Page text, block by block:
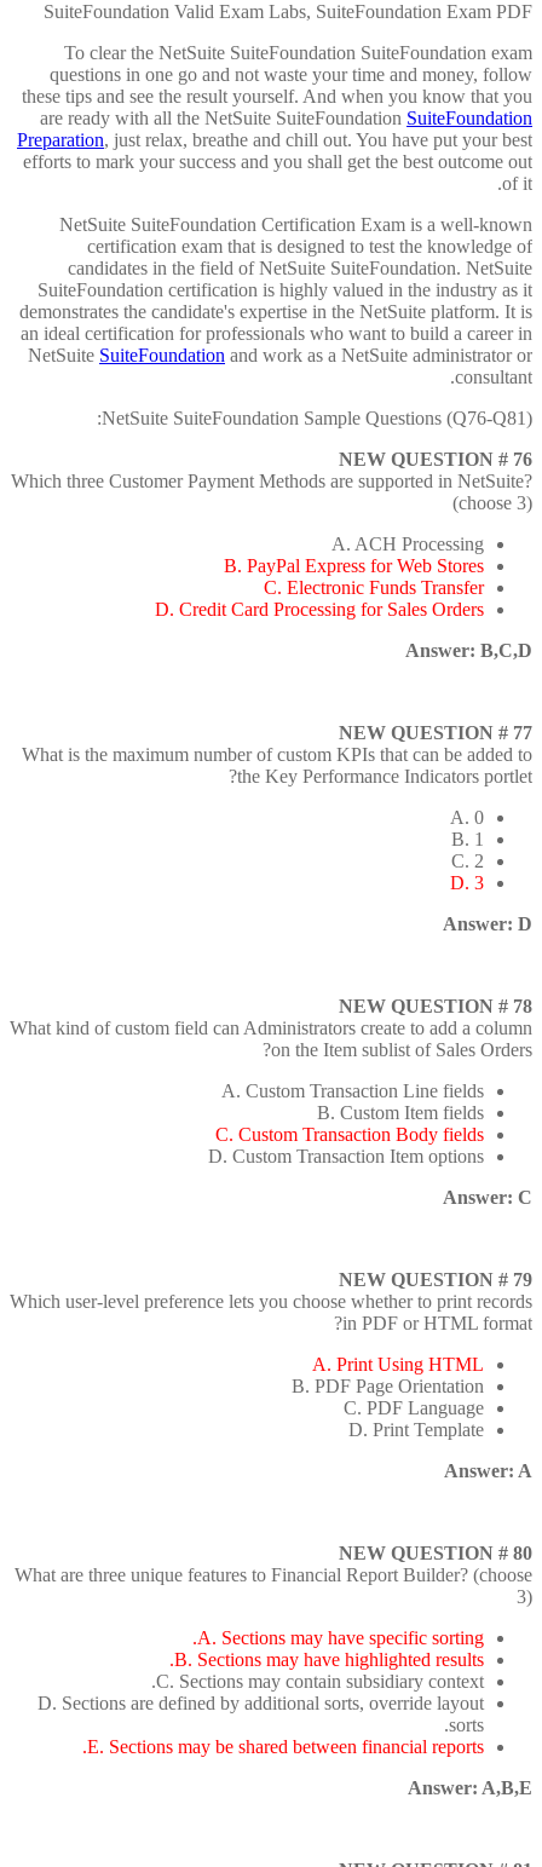
SuiteFoundation Valid Exam Labs, SuiteFoundation Exam PDF
To clear the NetSuite SuiteFoundation SuiteFoundation exam
questions in one go and not waste your time and money, follow
these tips and see the result yourself. And when you know that you
are ready with all the NetSuite SuiteFoundation SuiteFoundation
Preparation, just relax, breathe and chill out. You have put your best
efforts to mark your success and you shall get the best outcome out
of it.
NetSuite SuiteFoundation Certification Exam is a well-known
certification exam that is designed to test the knowledge of
candidates in the field of NetSuite SuiteFoundation. NetSuite
SuiteFoundation certification is highly valued in the industry as it
demonstrates the candidate's expertise in the NetSuite platform. It is
an ideal certification for professionals who want to build a career in
NetSuite SuiteFoundation and work as a NetSuite administrator or
consultant.
NetSuite SuiteFoundation Sample Questions (Q76-Q81):
NEW QUESTION # 76
Which three Customer Payment Methods are supported in NetSuite?
(choose 3)
A. ACH Processing
B. PayPal Express for Web Stores
C. Electronic Funds Transfer
D. Credit Card Processing for Sales Orders
Answer: B,C,D
NEW QUESTION # 77
What is the maximum number of custom KPIs that can be added to
the Key Performance Indicators portlet?
A. 0
B. 1
C. 2
D. 3
Answer: D
NEW QUESTION # 78
What kind of custom field can Administrators create to add a column
on the Item sublist of Sales Orders?
A. Custom Transaction Line fields
B. Custom Item fields
C. Custom Transaction Body fields
D. Custom Transaction Item options
Answer: C
NEW QUESTION # 79
Which user-level preference lets you choose whether to print records
in PDF or HTML format?
A. Print Using HTML
B. PDF Page Orientation
C. PDF Language
D. Print Template
Answer: A
NEW QUESTION # 80
What are three unique features to Financial Report Builder? (choose
3)
A. Sections may have specific sorting.
B. Sections may have highlighted results.
C. Sections may contain subsidiary context.
D. Sections are defined by additional sorts, override layout
sorts.
E. Sections may be shared between financial reports.
Answer: A,B,E